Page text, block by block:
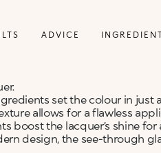
ADVICE
set the colour in just
allows for a flawless
boost the lacquer’s shine
design, the see-through